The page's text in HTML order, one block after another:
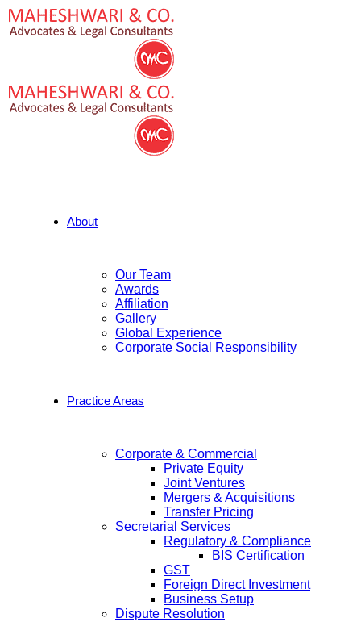
About
Our Team
Awards
Affiliation
Gallery
Global Experience
Corporate Social Responsibility
Practice Areas
Corporate & Commercial
Private Equity
Joint Ventures
Mergers & Acquisitions
Transfer Pricing
Secretarial Services
Regulatory & Compliance
BIS Certification
GST
Foreign Direct Investment
Business Setup
Dispute Resolution